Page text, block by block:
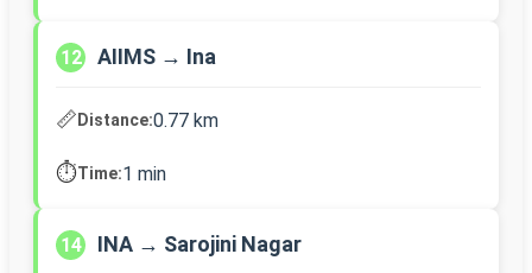
12 AIIMS → Ina
📏Distance:0.77 km
⏱️Time:1 min
14 INA → Sarojini Nagar